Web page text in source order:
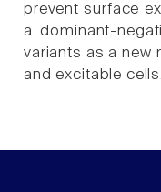
prevent surface
a dominant-
variants as a new
and excitable cells.